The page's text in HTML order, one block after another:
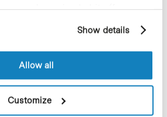
your browsing habits (for
the website's Cookie Policy.
Show details
Allow all
Customize
so maintaining the
mission as an entity that
of Biology, Chemistry,